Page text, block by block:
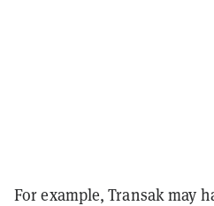
For example, Transak may